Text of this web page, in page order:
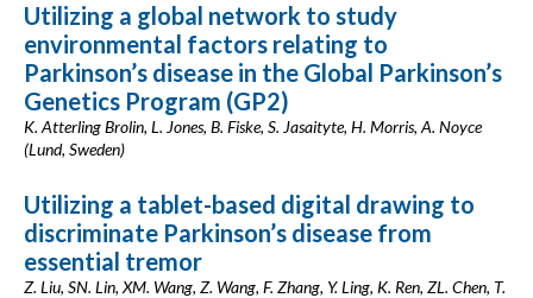
Utilizing a global network to study
environmental factors relating to
Parkinson’s disease in the Global Parkinson’s
Genetics Program (GP2)
K. Atterling Brolin, L. Jones, B. Fiske, S. Jasaityte, H. Morris, A. Noyce
(Lund, Sweden)
Utilizing a tablet-based digital drawing to
discriminate Parkinson’s disease from
essential tremor
Z. Liu, SN. Lin, XM. Wang, Z. Wang, F. Zhang, Y. Ling, K. Ren, ZL. Chen, T.